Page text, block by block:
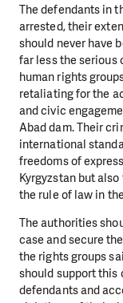
The defendants in
arrested, their
should never have
far less the serious
human rights
retaliating for the
and civic
Abad dam. Their
international
freedoms of
Kyrgyzstan but
the rule of law in
The authorities
case and secure
the rights groups
should support this
defendants and